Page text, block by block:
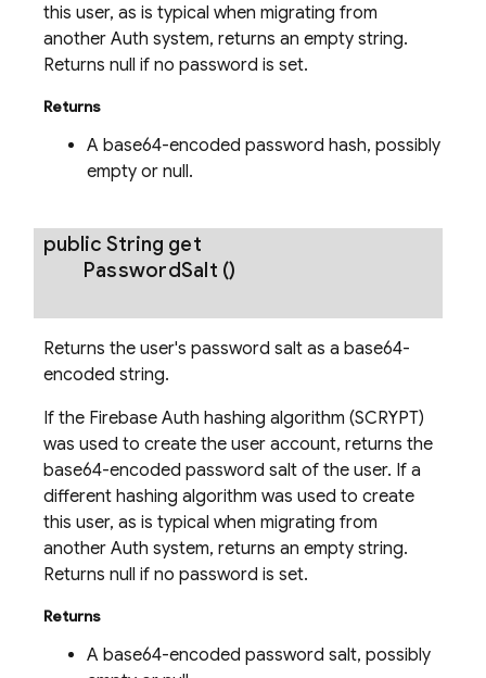
this user, as is typical when migrating from
another Auth system, returns an empty string.
Returns null if no password is set.
Returns
A base64-encoded password hash, possibly
empty or null.
public String get
PasswordSalt ()
Returns the user's password salt as a base64-
encoded string.
If the Firebase Auth hashing algorithm (SCRYPT)
was used to create the user account, returns the
base64-encoded password salt of the user. If a
different hashing algorithm was used to create
this user, as is typical when migrating from
another Auth system, returns an empty string.
Returns null if no password is set.
Returns
A base64-encoded password salt, possibly